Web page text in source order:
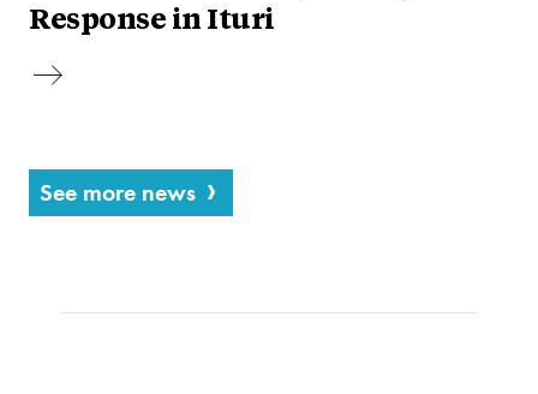
Response in Ituri
See more news